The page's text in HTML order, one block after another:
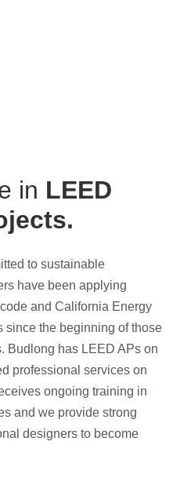
in LEED
to sustainable
have been applying
and California Energy
since the beginning of those
Budlong has LEED APs on
professional services on
ongoing training in
and we provide strong
designers to become